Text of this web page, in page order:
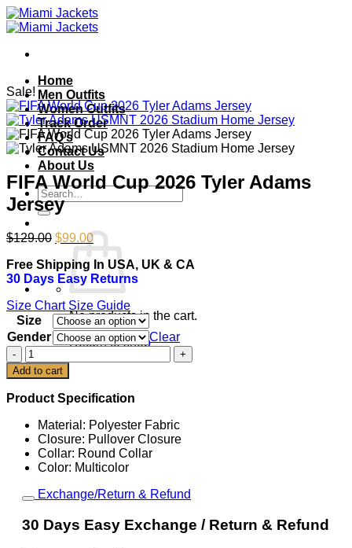
Skip
to
Home
Men Outfits
Women Outfits
Track Order
FAQ’s
Contact Us
About Us
Search
for:
No products in the cart.
Return to shop
Cart
Sale!
FIFA World Cup 2026 Tyler Adams
Jersey
$129.00 Original
price
was:
$129.00.
$99.00Current
price
is:
$99.00.
Free Shipping In USA, UK & CA
30 Days Easy Returns
Size Chart Size Guide
Size
Gender
Clear
FIFA
World
Cup
2026
Adams
Jersey
quantity
Add to cart
Product Specification
Material: Polyester Fabric
Closure: Pullover Closure
Collar: Round Collar
Color: Multicolor
Exchange/Return & Refund
30 Days Easy Exchange / Return & Refund